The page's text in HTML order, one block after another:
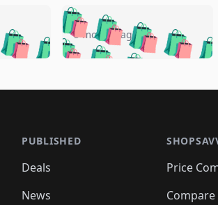
🛍️🛍️🛍️🛍️
🛍️🛍️🛍️
🛍️🛍️
🛍️🛍️
🛍️🛍️🛍️🛍️
🛍️🛍️🛍️🛍️
🛍️🛍️🛍️
🛍️🛍️
🛍️🛍️🛍️ 🛍️🛍️
🛍️🛍️
5 months ago 🛍️
🛍️
🛍️
PUBLISHED
Deals
News
Price
Compare